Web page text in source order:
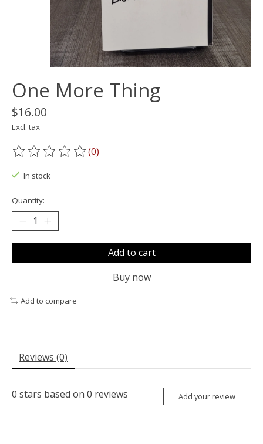
One More Thing
$16.00
Excl. tax
The rating of this product is
(0)
In stock
Quantity:
Add to cart
Buy now
Add to compare
Reviews (0)
0 stars based on 0 reviews Add your review